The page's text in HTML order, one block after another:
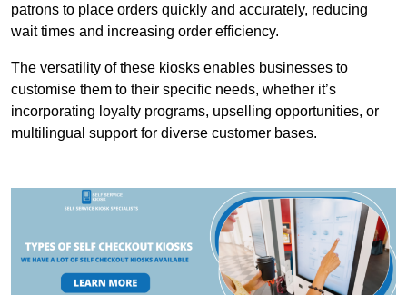
patrons to place orders quickly and accurately, reducing
wait times and increasing order efficiency.
The versatility of these kiosks enables businesses to
customise them to their specific needs, whether it’s
incorporating loyalty programs, upselling opportunities, or
multilingual support for diverse customer bases.